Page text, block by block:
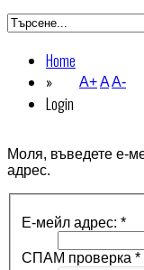
Home
»
Login
A+AA-
Моля, въведете е-
адрес.
Е-мейл адрес: *
СПАМ проверка *